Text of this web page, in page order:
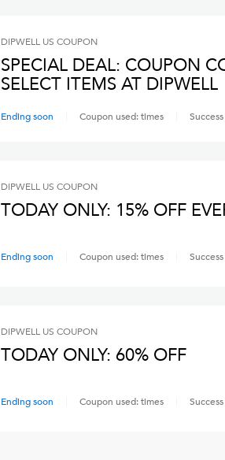
DIPWELL US COUPON
SPECIAL DEAL: COUPON
SELECT ITEMS AT DIPWELL
Ending soon Coupon used:times
DIPWELL US COUPON
TODAY ONLY: 15% OFF
Ending soon Coupon used:times
DIPWELL US COUPON
TODAY ONLY: 60% OFF
Ending soon Coupon used:times